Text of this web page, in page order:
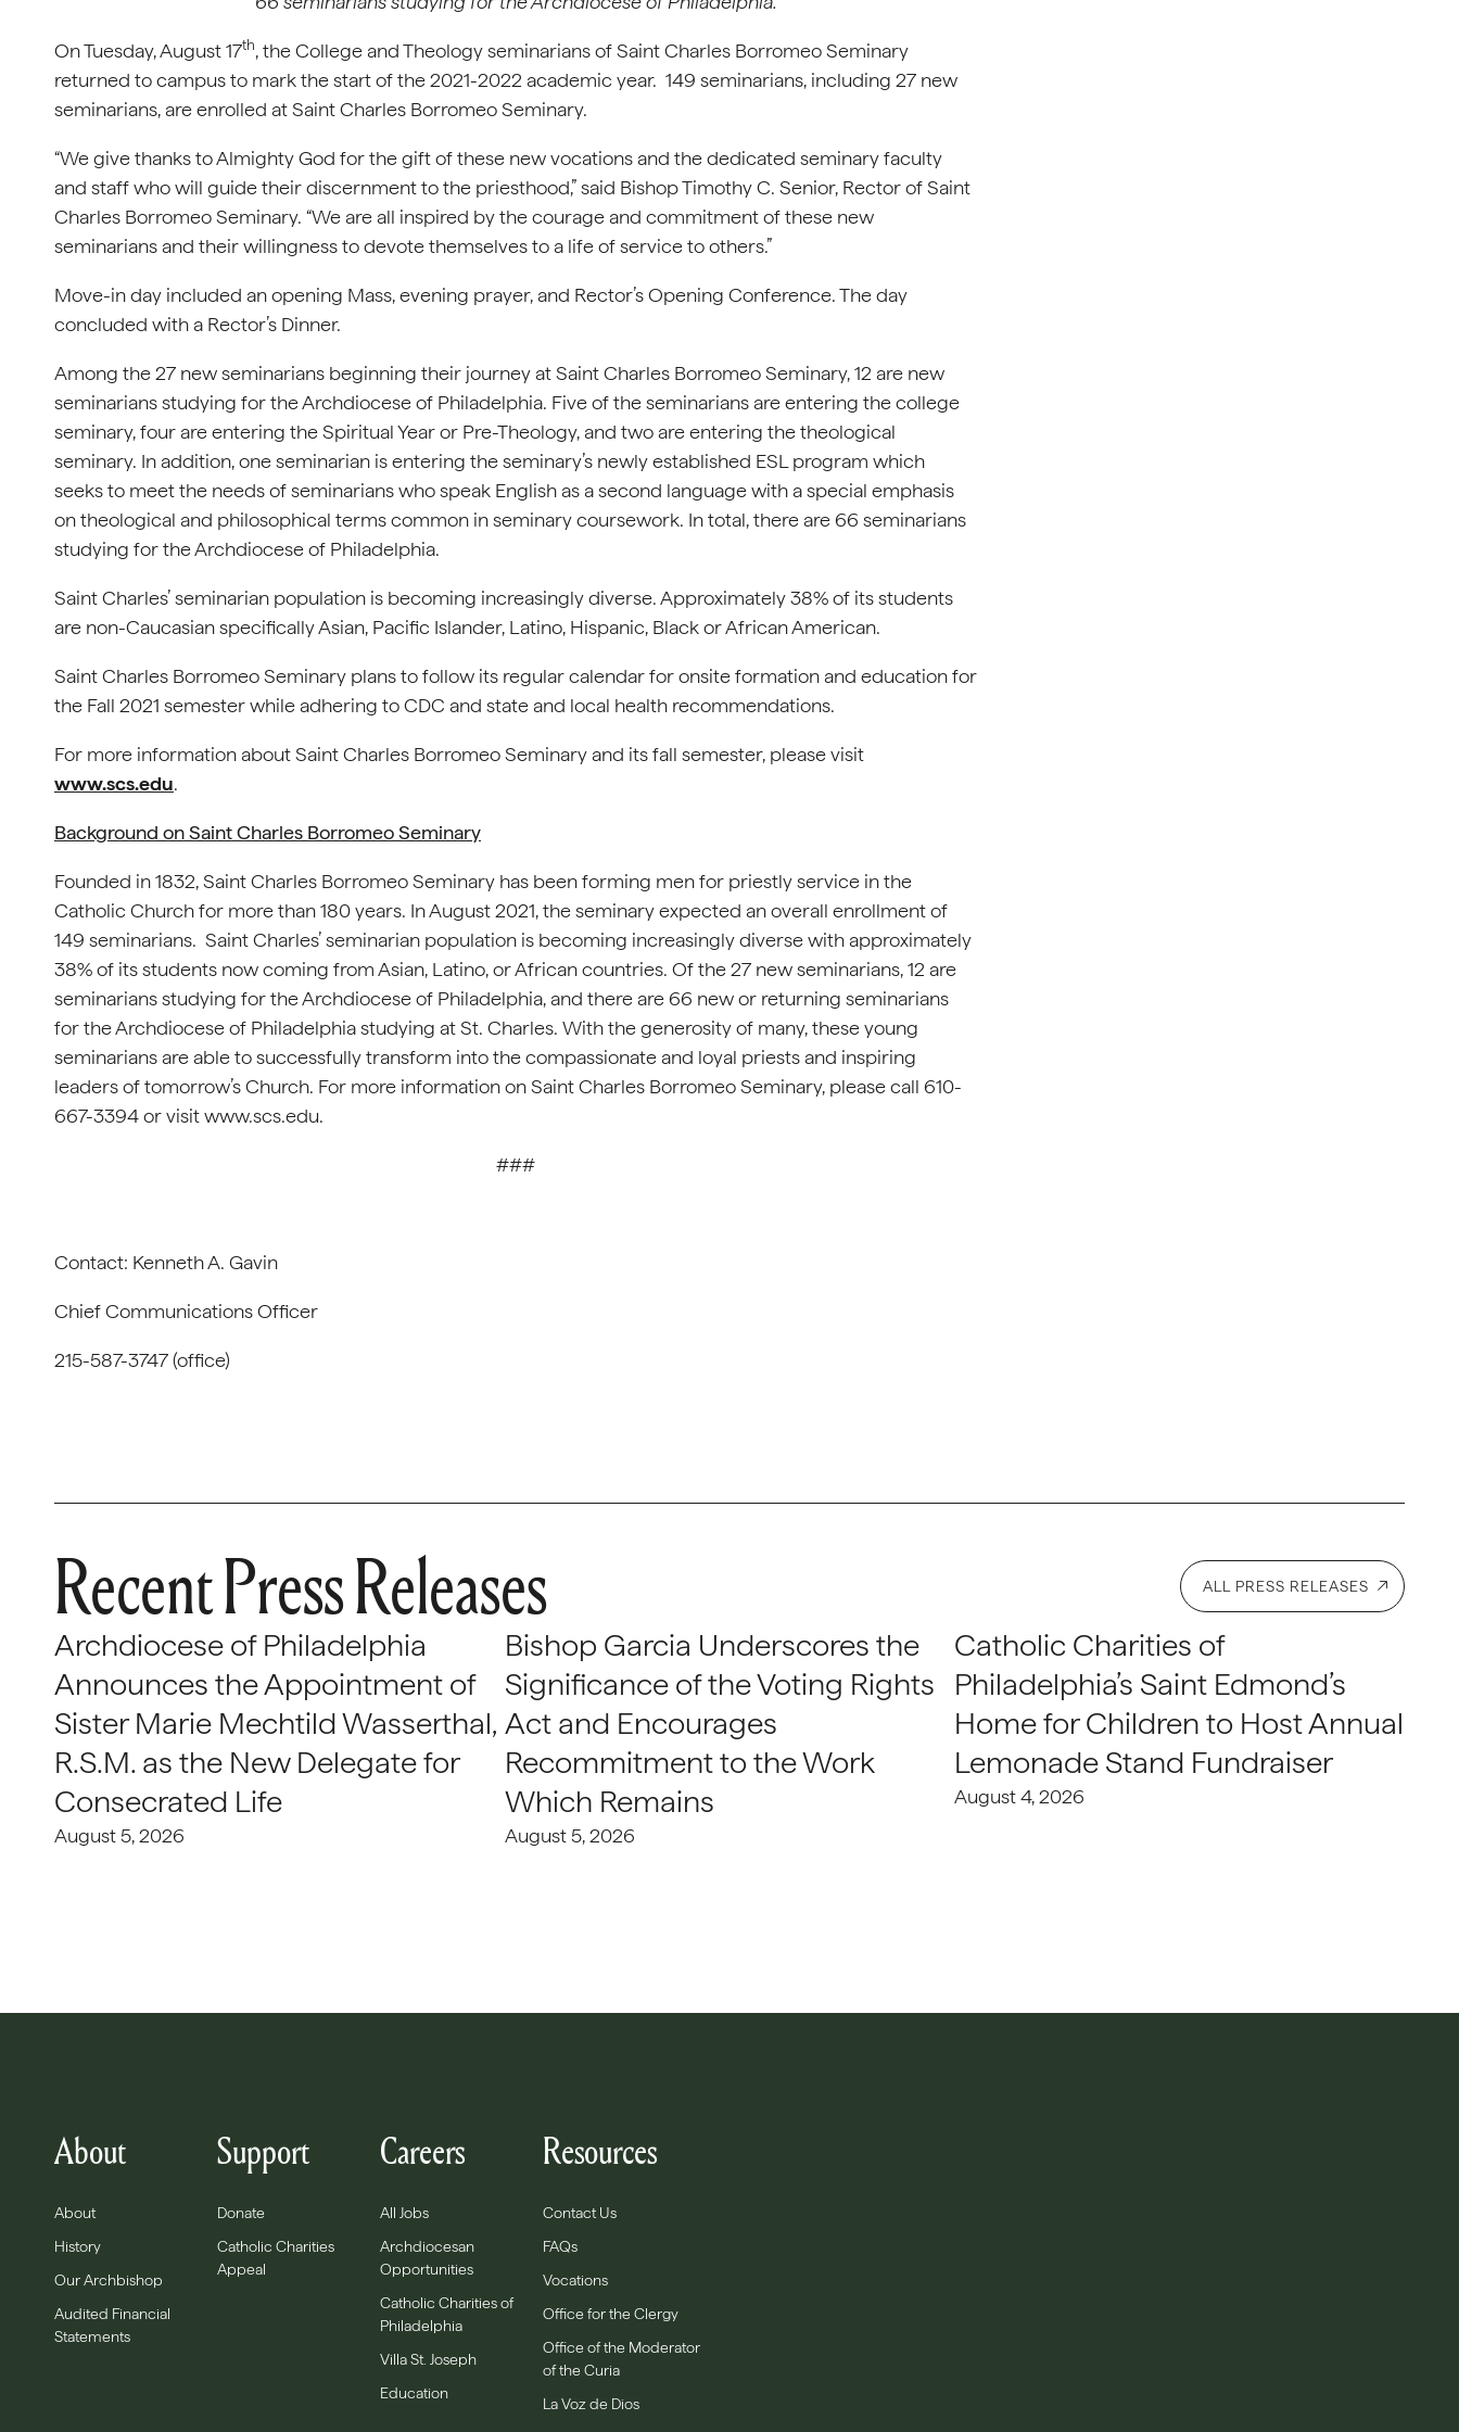
On Tuesday, August 17th, the College and Theology seminarians of Saint Charles Borromeo Seminary
returned to campus to mark the start of the 2021-2022 academic year. 149 seminarians, including 27 new
seminarians, are enrolled at Saint Charles Borromeo Seminary.
“We give thanks to Almighty God for the gift of these new vocations and the dedicated seminary faculty
and staff who will guide their discernment to the priesthood,” said Bishop Timothy C. Senior, Rector of Saint
Charles Borromeo Seminary. “We are all inspired by the courage and commitment of these new
seminarians and their willingness to devote themselves to a life of service to others.”
Move-in day included an opening Mass, evening prayer, and Rector’s Opening Conference. The day
concluded with a Rector’s Dinner.
Among the 27 new seminarians beginning their journey at Saint Charles Borromeo Seminary, 12 are new
seminarians studying for the Archdiocese of Philadelphia. Five of the seminarians are entering the college
seminary, four are entering the Spiritual Year or Pre-Theology, and two are entering the theological
seminary. In addition, one seminarian is entering the seminary’s newly established ESL program which
seeks to meet the needs of seminarians who speak English as a second language with a special emphasis
on theological and philosophical terms common in seminary coursework. In total, there are 66 seminarians
studying for the Archdiocese of Philadelphia.
Saint Charles’ seminarian population is becoming increasingly diverse. Approximately 38% of its students
are non-Caucasian specifically Asian, Pacific Islander, Latino, Hispanic, Black or African American.
Saint Charles Borromeo Seminary plans to follow its regular calendar for onsite formation and education for
the Fall 2021 semester while adhering to CDC and state and local health recommendations.
For more information about Saint Charles Borromeo Seminary and its fall semester, please visit
www.scs.edu.
Background on Saint Charles Borromeo Seminary
Founded in 1832, Saint Charles Borromeo Seminary has been forming men for priestly service in the
Catholic Church for more than 180 years. In August 2021, the seminary expected an overall enrollment of
149 seminarians. Saint Charles’ seminarian population is becoming increasingly diverse with approximately
38% of its students now coming from Asian, Latino, or African countries. Of the 27 new seminarians, 12 are
seminarians studying for the Archdiocese of Philadelphia, and there are 66 new or returning seminarians
for the Archdiocese of Philadelphia studying at St. Charles. With the generosity of many, these young
seminarians are able to successfully transform into the compassionate and loyal priests and inspiring
leaders of tomorrow’s Church. For more information on Saint Charles Borromeo Seminary, please call 610-
667-3394 or visit www.scs.edu.
###
Contact: Kenneth A. Gavin
Chief Communications Officer
215-587-3747 (office)
Recent Press Releases ALL PRESS RELEASES
Archdiocese of Philadelphia
Announces the Appointment of
Sister Marie Mechtild Wasserthal,
R.S.M. as the New Delegate for
Consecrated Life
August 5, 2026
Bishop Garcia Underscores the
Significance of the Voting Rights
Act and Encourages
Recommitment to the Work
Which Remains
August 5, 2026
Catholic Charities of
Philadelphia’s Saint Edmond’s
Home for Children to Host Annual
Lemonade Stand Fundraiser
August 4, 2026
About
About
History
Our Archbishop
Audited Financial
Statements
Support
Donate
Catholic Charities
Appeal
Careers
All Jobs
Archdiocesan
Opportunities
Catholic Charities of
Philadelphia
Villa St. Joseph
Education
Resources
Contact Us
FAQs
Vocations
Office for the Clergy
Office of the Moderator
of the Curia
La Voz de Dios